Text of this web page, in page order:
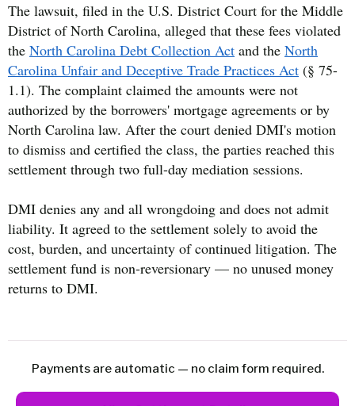
The lawsuit, filed in the U.S. District Court for the Middle
District of North Carolina, alleged that these fees violated
the North Carolina Debt Collection Act and the North
Carolina Unfair and Deceptive Trade Practices Act (§ 75-
1.1). The complaint claimed the amounts were not
authorized by the borrowers' mortgage agreements or by
North Carolina law. After the court denied DMI's motion
to dismiss and certified the class, the parties reached this
settlement through two full-day mediation sessions.
DMI denies any and all wrongdoing and does not admit
liability. It agreed to the settlement solely to avoid the
cost, burden, and uncertainty of continued litigation. The
settlement fund is non-reversionary — no unused money
returns to DMI.
Payments are automatic — no claim form required.